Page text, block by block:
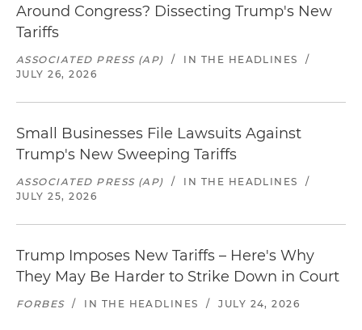
Around Congress? Dissecting Trump's New
Tariffs
ASSOCIATED PRESS (AP) / IN THE HEADLINES
/
JULY 26, 2026
Small Businesses File Lawsuits Against
Trump's New Sweeping Tariffs
ASSOCIATED PRESS (AP) / IN THE HEADLINES
/
JULY 25, 2026
Trump Imposes New Tariffs – Here's Why
They May Be Harder to Strike Down in Court
FORBES / IN THE HEADLINES / JULY 24, 2026